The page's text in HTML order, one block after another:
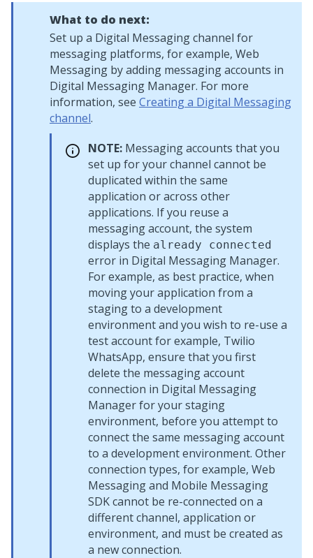
What to do next:
Set up a Digital Messagingchannel for
messaging platforms, for example, Web
Messaging by adding messaging accounts in
Digital Messaging Manager. For more
information, see Creating a Digital Messaging
channel.
NOTE: Messaging accounts that you
set up for your channel cannot be
duplicated within the same
application or across other
applications. If you reuse a
messaging account, the system
displays the already connected
error in Digital Messaging Manager.
For example, as best practice, when
moving your application from a
staging to a development
environment and you wish to re-use a
test account for example, Twilio
WhatsApp, ensure that you first
delete the messaging account
connection in Digital Messaging
Managerfor your staging
environment, before you attempt to
connect the same messaging account
to a development environment. Other
connection types, for example, Web
Messagingand Mobile Messaging
SDKcannot be re-connected on a
different channel, application or
environment, and must be created as
a new connection.